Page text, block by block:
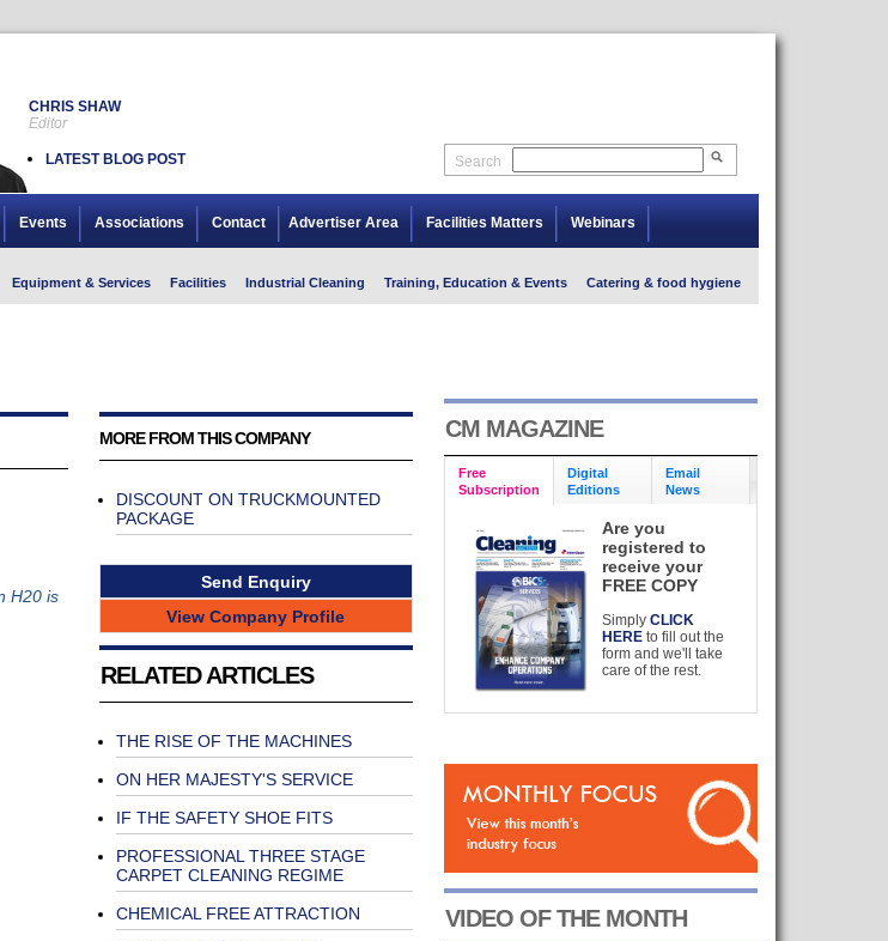
CHRIS SHAW
Editor
LATEST BLOG POST Search
Events Associations Contact Advertiser Area Facilities Matters Webinars
Equipment & Services Facilities Industrial Cleaning Training, Education & Events Catering & food hygiene
H20 is
MORE FROM THIS COMPANY
DISCOUNT ON TRUCKMOUNTED
PACKAGE
Send Enquiry
View Company Profile
RELATED ARTICLES
THE RISE OF THE MACHINES
ON HER MAJESTY'S SERVICE
IF THE SAFETY SHOE FITS
PROFESSIONAL THREE STAGE
CARPET CLEANING REGIME
CHEMICAL FREE ATTRACTION
CM MAGAZINE
Free
Subscription
Digital
Editions
Email
News
Are you
registered to
receive your
FREE COPY
SimplyCLICK
HERE to fill out the
form and we'll take
care of the rest.
VIDEO OF THE MONTH